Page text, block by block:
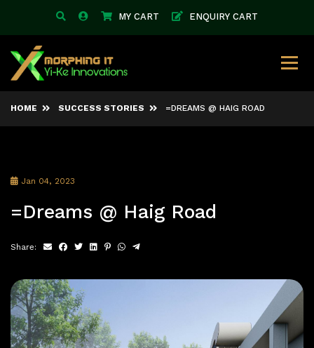
MY CART ENQUIRY CART
HOME SUCCESS STORIES =DREAMS @ HAIG ROAD
Jan 04, 2023
=Dreams @ Haig Road
Share: